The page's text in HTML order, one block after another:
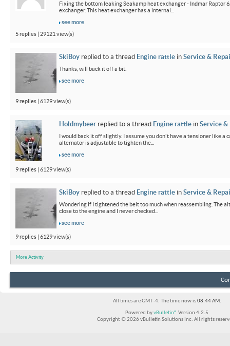
Fixing the bottom leaking Seakamp heat exchanger - Indmar Raptor
exchanger. This heat exchanger has a internal...
see more
5 replies | 29121 view(s)
SkiBoy replied to a thread Engine rattle in Service &
Thanks, will back it off a bit.
see more
9 replies | 6129 view(s)
Holdmybeer replied to a thread Engine rattle in Service &
I would back it off slightly. I assume you don't have a tensioner like a
alternator is adjustable to tighten the...
see more
9 replies | 6129 view(s)
SkiBoy replied to a thread Engine rattle in Service &
Wondering if I tightened the belt too much when reassembling. The
close to the engine and I never checked...
see more
9 replies | 6129 view(s)
More Activity
All times are GMT -4. The time now is08:44 AM.
Powered byvBulletin® Version 4.2.5
Copyright © 2026 vBulletin Solutions Inc. All rights